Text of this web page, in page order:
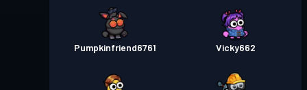
Pumpkinfriend6761 Vicky662